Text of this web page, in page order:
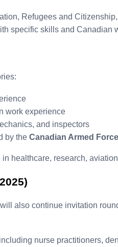
Refugees and
specific skills and Canadian
work experience
and inspectors
by the Canadian Armed
healthcare, research,
also continue invitation
nurse practitioners,